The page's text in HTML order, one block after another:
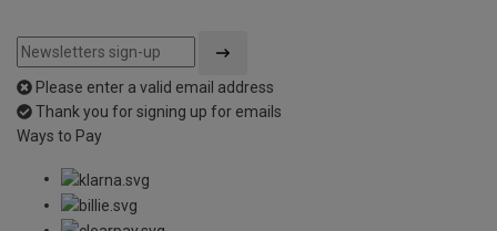
Please enter a valid email address
Thank you for signing up for emails
Ways to Pay